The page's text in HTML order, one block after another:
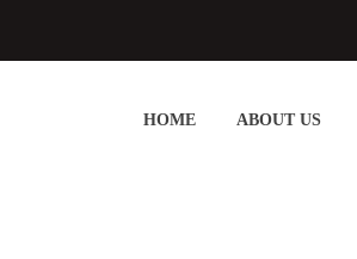
HOME ABOUT US